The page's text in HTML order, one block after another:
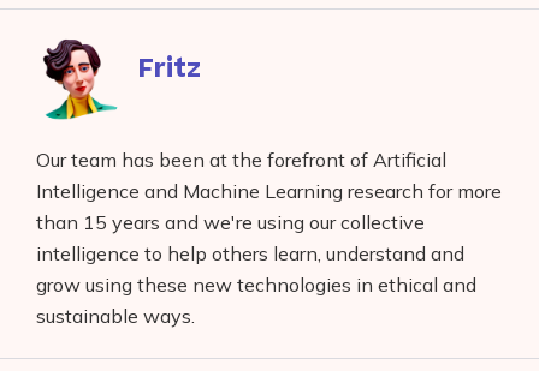
Facebook
redditbufferpocketLinkedIn
Fritz
Our team has been at the forefront of Artificial
Intelligence and Machine Learning research for more
than 15 years and we're using our collective
intelligence to help others learn, understand and
grow using these new technologies in ethical and
sustainable ways.